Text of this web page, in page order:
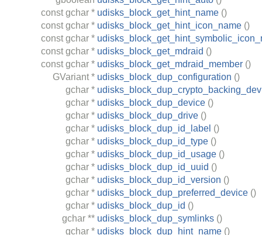
const gchar * udisks_block_get_hint_name ()
const gchar * udisks_block_get_hint_icon_name ()
const gchar *
const gchar * udisks_block_get_mdraid ()
const gchar * udisks_block_get_mdraid_member ()
GVariant * udisks_block_dup_configuration ()
gchar *
gchar * udisks_block_dup_device ()
gchar * udisks_block_dup_drive ()
gchar * udisks_block_dup_id_label ()
gchar * udisks_block_dup_id_type ()
gchar * udisks_block_dup_id_usage ()
gchar * udisks_block_dup_id_uuid ()
gchar * udisks_block_dup_id_version ()
gchar * udisks_block_dup_preferred_device ()
gchar * udisks_block_dup_id ()
gchar ** udisks_block_dup_symlinks ()
gchar * udisks_block_dup_hint_name ()